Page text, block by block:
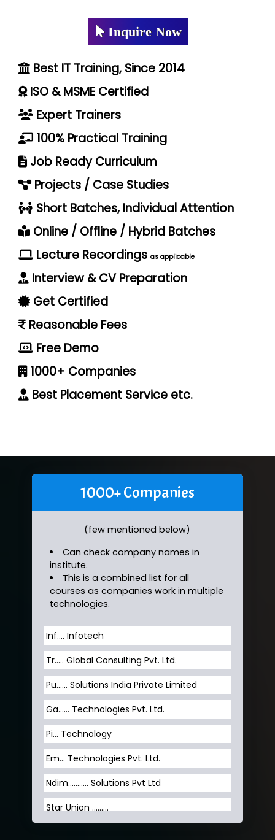
Inquire Now
Best IT Training, Since 2014
ISO & MSME Certified
Expert Trainers
100% Practical Training
Job Ready Curriculum
Projects / Case Studies
Short Batches, Individual Attention
Online / Offline / Hybrid Batches
Lecture Recordings as applicable
Interview & CV Preparation
Get Certified
Reasonable Fees
Free Demo
1000+ Companies
Best Placement Service etc.
1000+ Companies
(few mentioned below)
Can check company names in
institute.
This is a combined list for all
courses as companies work in multiple
technologies.
Inf…. Infotech
Tr….. Global Consulting Pvt. Ltd.
Pu…... Solutions India Private Limited
Ga…... Technologies Pvt. Ltd.
Pi... Technology
Em... Technologies Pvt. Ltd.
Ndim........... Solutions Pvt Ltd
Star Union …......